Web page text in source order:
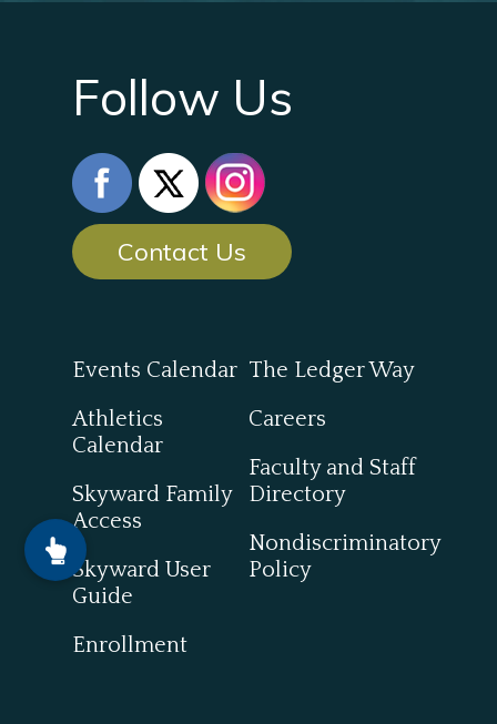
Follow Us
Contact Us
Events Calendar
Athletics
Calendar
Skyward Family
Access
Skyward User
Guide
Enrollment
The Ledger Way
Careers
Faculty and Staff
Directory
Nondiscriminatory
Policy